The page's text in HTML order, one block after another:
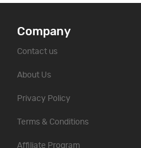
Company
Contact us
About Us
Privacy Policy
Terms & Conditions
Affiliate Program